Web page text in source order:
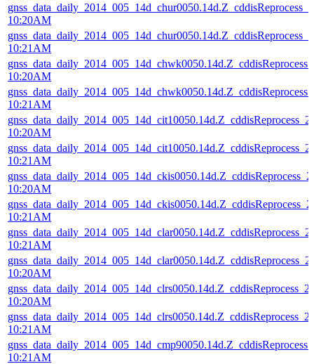
10:20AM
10:21AM
10:20AM
10:21AM
10:20AM
10:21AM
10:20AM
10:21AM
10:21AM
10:20AM
10:20AM
10:21AM
10:21AM